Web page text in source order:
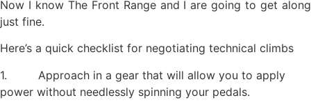
Now I know The Front Range and I are going to get along
just fine.
Here’s a quick checklist for negotiating technical climbs
1. Approach in a gear that will allow you to apply
power without needlessly spinning your pedals.